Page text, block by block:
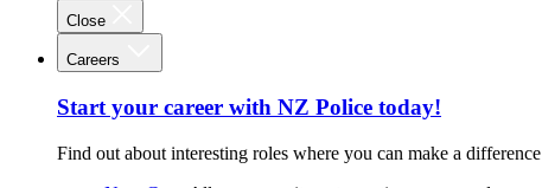
Close
Careers
Start your career with NZ Police today!
Find out about interesting roles where you can make a difference